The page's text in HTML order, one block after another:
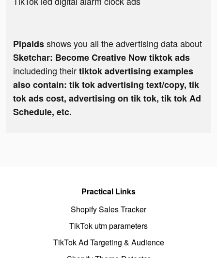
Pipaidsshows you all the advertising data about
Sketchar: Become Creative Now tiktok ads
includeding theirtiktok advertising examples
also contain: tik tok advertising text/copy, tik
tok ads cost, advertising on tik tok, tik tok Ad
Schedule, etc.
Practical Links
Shopify Sales Tracker
TikTok utm parameters
TikTok Ad Targeting & Audience